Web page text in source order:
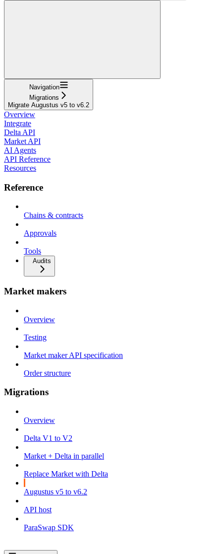
Navigation
Migrations
Migrate Augustus v5 to v6.2
Overview
Integrate
Delta API
Market API
AI Agents
API Reference
Resources
Reference
Chains & contracts
Approvals
Tools
Audits
Market makers
Overview
Testing
Market maker API specification
Order structure
Migrations
Overview
Delta V1 to V2
Market + Delta in parallel
Replace Market with Delta
Augustus v5 to v6.2
API host
ParaSwap SDK